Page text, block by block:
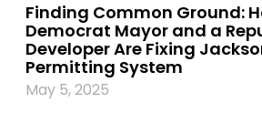
Finding Common Ground:
Democrat Mayor and a
Developer Are Fixing
Permitting System
May 5, 2025